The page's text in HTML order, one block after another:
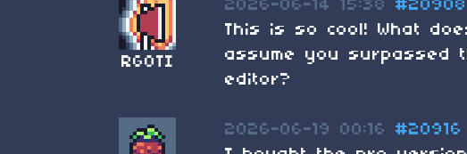
RGOTI
2026-06-14 15:38
#20908
This is so cool! What
assume you
editor?
2026-06-19 00:16
#20916